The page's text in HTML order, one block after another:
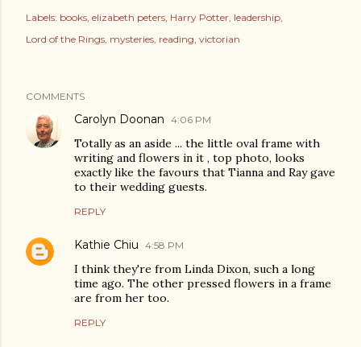
Labels: books elizabeth peters Harry Potter leadership
Lord of the Rings mysteries reading victorian
COMMENTS
Carolyn Doonan 4:06 PM
Totally as an aside ... the little oval frame with
writing and flowers in it , top photo, looks
exactly like the favours that Tianna and Ray gave
to their wedding guests.
REPLY
Kathie Chiu 4:58 PM
I think they're from Linda Dixon, such a long
time ago. The other pressed flowers in a frame
are from her too.
REPLY